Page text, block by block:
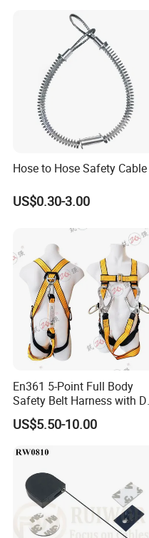
ight Work/Rope Access/Fire
Rescue/Altitude/Wind
Hose to Hose Safety Cable
US$0.30-3.00
En361 5-Point Full Body
Safety Belt Harness with D
Ring and Double-Hooks
US$5.50-10.00